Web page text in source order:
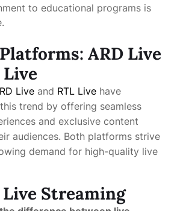
to educational programs is
ARD Live
Live
Live and RTL Live have
trend by offering seamless
and exclusive content
audiences. Both platforms strive
demand for high-quality live
Live Streaming